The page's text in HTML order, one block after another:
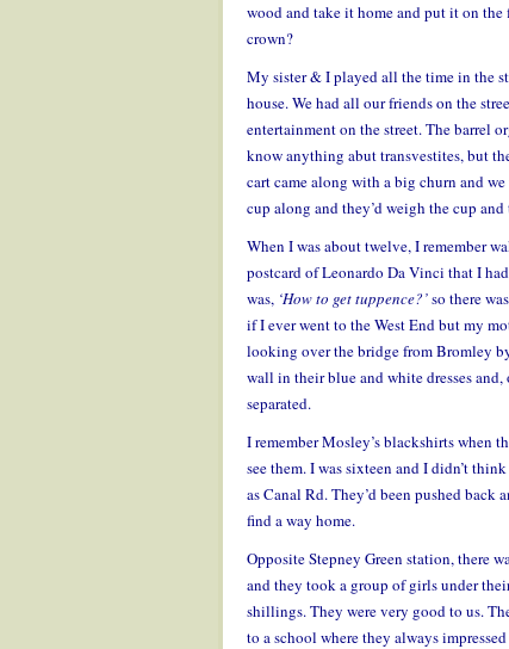
wood and take it home and put it on
crown?
My sister & I played all the time in the
house. We had all our friends on the
entertainment on the street. The barrel
know anything abut transvestites, but
cart came along with a big churn and
cup along and they’d weigh the cup
When I was about twelve, I remember
postcard of Leonardo Da Vinci that I
was, ‘How to get tuppence?’so there
if I ever went to the West End but my
looking over the bridge from Bromley
wall in their blue and white dresses
separated.
I remember Mosley’s blackshirts when
see them. I was sixteen and I didn’t
as Canal Rd. They’d been pushed
find a way home.
Opposite Stepney Green station, there
and they took a group of girls under
shillings. They were very good to us.
to a school where they always